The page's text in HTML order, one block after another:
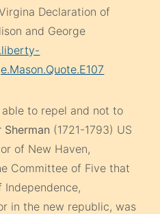
Declaration of
and George
able to repel and not to
Sherman (1721-1793) US
of New Haven,
Committee of Five that
in the new republic, was